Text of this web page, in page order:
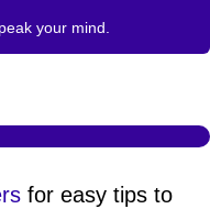
your mind.
for easy tips to